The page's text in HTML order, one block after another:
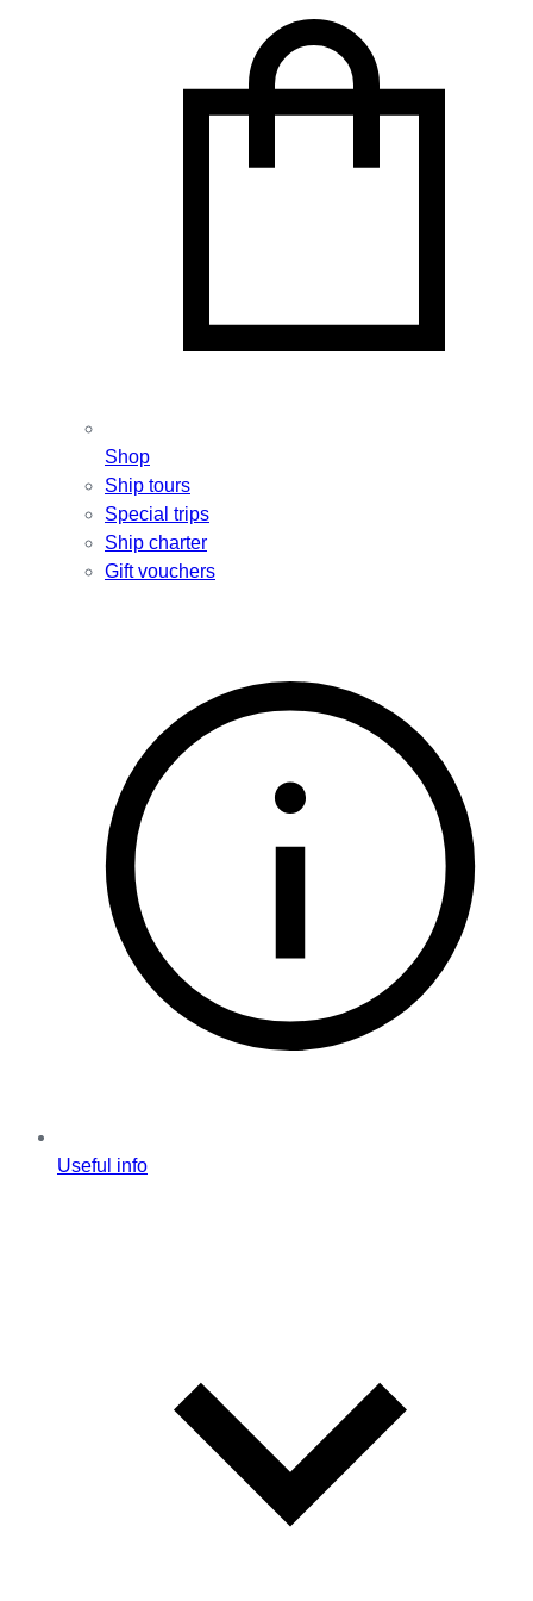
Shop
Ship tours
Special trips
Ship charter
Gift vouchers
Useful info